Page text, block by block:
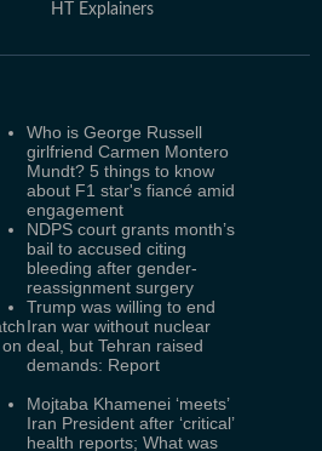
HT Explainers
Who is George Russell
girlfriend Carmen Montero
Mundt? 5 things to know
about F1 star's fiancé amid
engagement
NDPS court grants month’s
bail to accused citing
bleeding after gender-
reassignment surgery
Trump was willing to end
Iran war without nuclear
deal, but Tehran raised
demands: Report
Mojtaba Khamenei ‘meets’
Iran President after ‘critical’
health reports; What was